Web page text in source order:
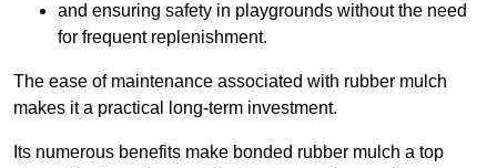
and ensuring safety in playgrounds without the need
for frequent replenishment.
The ease of maintenance associated with rubber mulch
makes it a practical long-term investment.
Its numerous benefits make bonded rubber mulch a top